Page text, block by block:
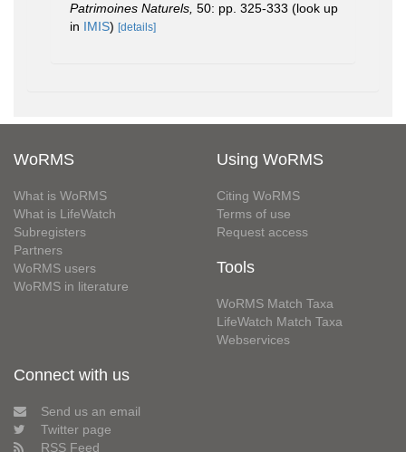
Patrimoines Naturels, 50: pp. 325-333 (look up
in IMIS) [details]
WoRMS
What is WoRMS
What is LifeWatch
Subregisters
Partners
WoRMS users
WoRMS in literature
Using WoRMS
Citing WoRMS
Terms of use
Request access
Tools
WoRMS Match Taxa
LifeWatch Match Taxa
Webservices
Connect with us
Send us an email
Twitter page
RSS Feed